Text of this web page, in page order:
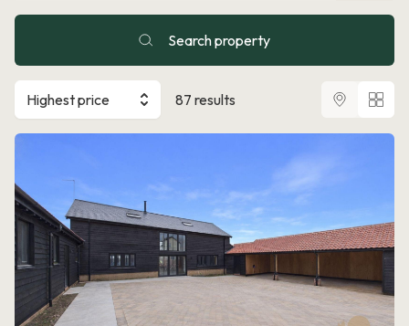
Search property
Highest price 87 results